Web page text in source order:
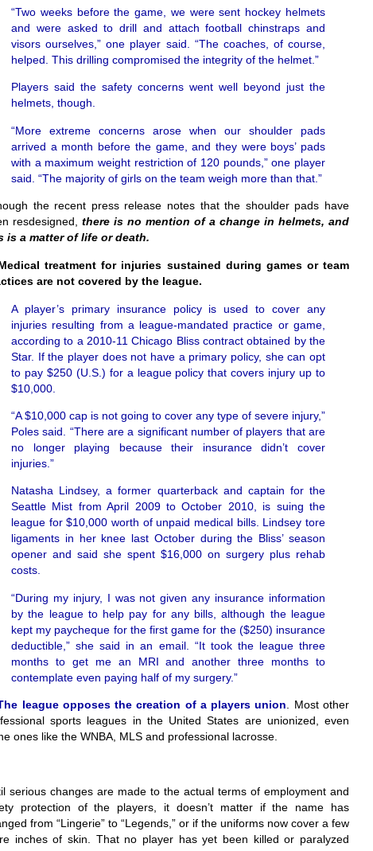
“Two weeks before the game, we were sent hockey helmets
and were asked to drill and attach football chinstraps and
visors ourselves,” one player said. “The coaches, of course,
helped. This drilling compromised the integrity of the helmet.”
Players said the safety concerns went well beyond just the
helmets, though.
“More extreme concerns arose when our shoulder pads
arrived a month before the game, and they were boys’ pads
with a maximum weight restriction of 120 pounds,” one player
said. “The majority of girls on the team weigh more than that.”
the recent press release notes that the shoulder pads have
resdesigned, there is no mention of a change in helmets, and
is a matter of life or death.
treatment for injuries sustained during games or team
are not covered by the league.
A player’s primary insurance policy is used to cover any
injuries resulting from a league-mandated practice or game,
according to a 2010-11 Chicago Bliss contract obtained by the
Star. If the player does not have a primary policy, she can opt
to pay $250 (U.S.) for a league policy that covers injury up to
$10,000.
“A $10,000 cap is not going to cover any type of severe injury,”
Poles said. “There are a significant number of players that are
no longer playing because their insurance didn’t cover
injuries.”
Natasha Lindsey, a former quarterback and captain for the
Seattle Mist from April 2009 to October 2010, is suing the
league for $10,000 worth of unpaid medical bills. Lindsey tore
ligaments in her knee last October during the Bliss’ season
opener and said she spent $16,000 on surgery plus rehab
costs.
“During my injury, I was not given any insurance information
by the league to help pay for any bills, although the league
kept my paycheque for the first game for the ($250) insurance
deductible,” she said in an email. “It took the league three
months to get me an MRI and another three months to
contemplate even paying half of my surgery.”
league opposes the creation of a players union . Most other
sports leagues in the United States are unionized, even
ones like the WNBA, MLS and professional lacrosse.
serious changes are made to the actual terms of employment and
protection of the players, it doesn’t matter if the name has
from “Lingerie” to “Legends,” or if the uniforms now cover a few
inches of skin. That no player has yet been killed or paralyzed